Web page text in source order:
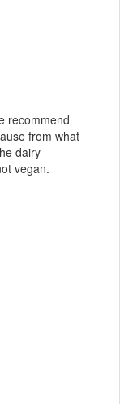
recommend
from what
dairy
vegan.